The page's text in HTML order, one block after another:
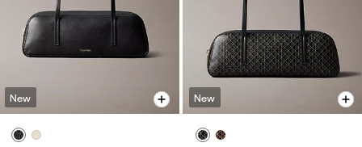
New New